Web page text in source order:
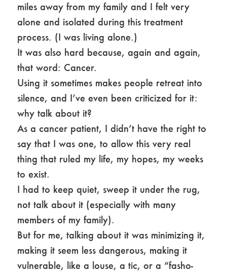
miles away from my family and I felt very
alone and isolated during this treatment
process. (I was living alone.)
It was also hard because, again and again,
that word: Cancer.
Using it sometimes makes people retreat into
silence, and I’ve even been criticized for it:
why talk about it?
As a cancer patient, I didn’t have the right to
say that I was one, to allow this very real
thing that ruled my life, my hopes, my weeks
to exist.
I had to keep quiet, sweep it under the rug,
not talk about it (especially with many
members of my family).
But for me, talking about it was minimizing it,
making it seem less dangerous, making it
vulnerable, like a louse, a tic, or a “fasho-